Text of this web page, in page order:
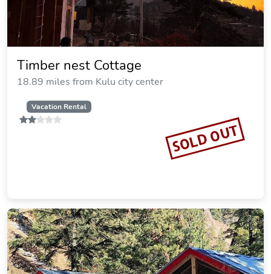
Timber nest Cottage
18.89 miles from Kulu city center
Vacation Rental
SOLD OUT